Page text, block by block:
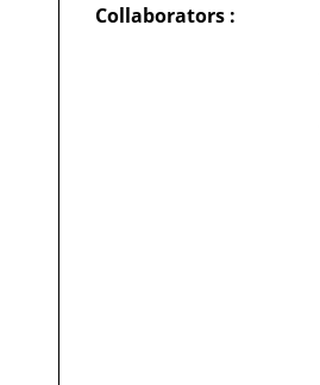
Collaborators :